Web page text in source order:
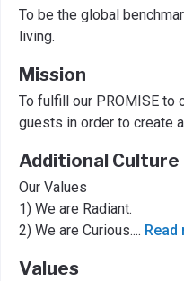
To be the global
living.
Mission
To fulfill our PROMISE to
guests in order to create
Additional Culture
Our Values
1) We are Radiant.
2) We are Curious.... Read
Values